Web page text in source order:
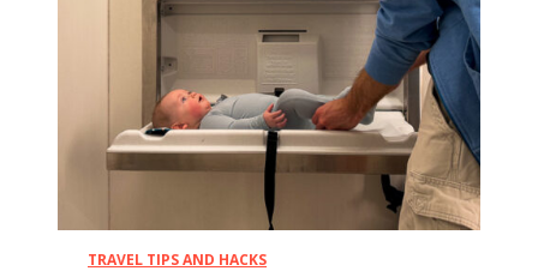
o
h
T
S
A
i
t
TRAVEL TIPS AND HACKS